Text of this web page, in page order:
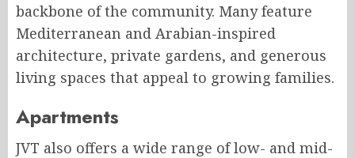
backbone of the community. Many feature
Mediterranean and Arabian-inspired
architecture, private gardens, and generous
living spaces that appeal to growing families.
Apartments
JVT also offers a wide range of low- and mid-